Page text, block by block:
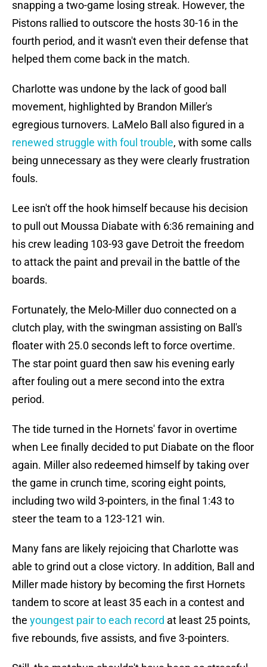
snapping a two-game losing streak. However, the
Pistons rallied to outscore the hosts 30-16 in the
fourth period, and it wasn't even their defense that
helped them come back in the match.
Charlotte was undone by the lack of good ball
movement, highlighted by Brandon Miller's
egregious turnovers. LaMelo Ball also figured in a
renewed struggle with foul trouble, with some calls
being unnecessary as they were clearly frustration
fouls.
Lee isn't off the hook himself because his decision
to pull out Moussa Diabate with 6:36 remaining and
his crew leading 103-93 gave Detroit the freedom
to attack the paint and prevail in the battle of the
boards.
Fortunately, the Melo-Miller duo connected on a
clutch play, with the swingman assisting on Ball's
floater with 25.0 seconds left to force overtime.
The star point guard then saw his evening early
after fouling out a mere second into the extra
period.
The tide turned in the Hornets' favor in overtime
when Lee finally decided to put Diabate on the floor
again. Miller also redeemed himself by taking over
the game in crunch time, scoring eight points,
including two wild 3-pointers, in the final 1:43 to
steer the team to a 123-121 win.
Many fans are likely rejoicing that Charlotte was
able to grind out a close victory. In addition, Ball and
Miller made history by becoming the first Hornets
tandem to score at least 35 each in a contest and
the youngest pair to each record at least 25 points,
five rebounds, five assists, and five 3-pointers.